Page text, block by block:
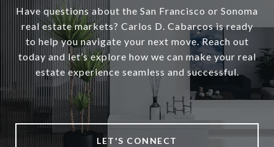
Have questions about the San Francisco or Sonoma
real estate markets? Carlos D. Cabarcos is ready
to help you navigate your next move. Reach out
today and let’s explore how we can make your real
estate experience seamless and successful.
LET'S CONNECT